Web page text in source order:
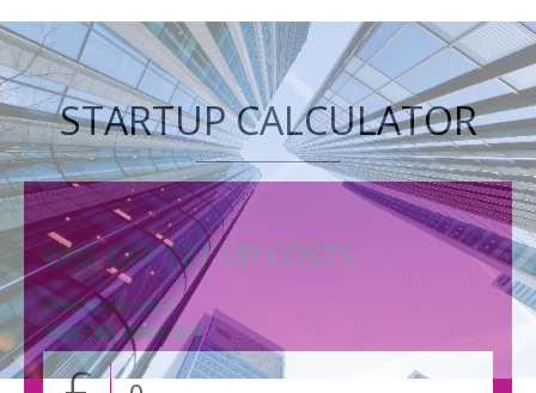
STARTUP CALCULATOR
ONE OFF SET UP COSTS
Premises cost
RENTAL DEPOSIT